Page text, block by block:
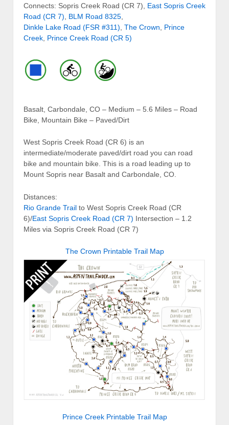
Connects: Sopris Creek Road (CR 7), East Sopris Creek
Road (CR 7)
BLM Road 8325
Dinkle Lake Road (FSR #311) The Crown
Prince
Creek Prince Creek Road (CR 5)
Basalt, Carbondale, CO – Medium – 5.6 Miles – Road
Bike, Mountain Bike – Paved/Dirt
West Sopris Creek Road (CR 6) is an
intermediate/moderate paved/dirt road you can road
bike and mountain bike. This is a road leading up to
Mount Sopris near Basalt and Carbondale, CO.
Distances:
Rio Grande Trail to West Sopris Creek Road (CR
6)/East Sopris Creek Road (CR 7) Intersection – 1.2
Miles via Sopris Creek Road (CR 7)
The Crown Printable Trail Map
Prince Creek Printable Trail Map